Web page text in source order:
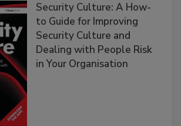
Security Culture: A How-
to Guide for Improving
Security Culture and
Dealing with People Risk
in Your Organisation